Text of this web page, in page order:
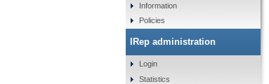
Information
Policies
IRep administration
Login
Statistics